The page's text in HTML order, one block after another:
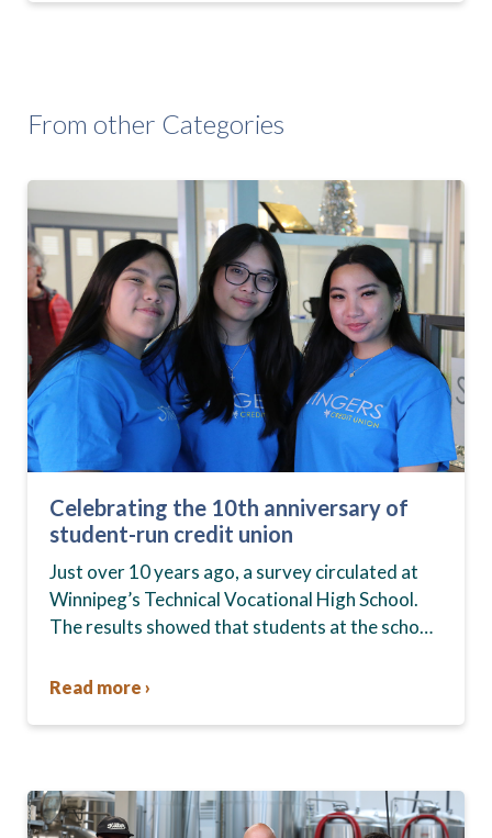
From other Categories
Celebrating the 10th anniversary of
student-run credit union
Just over 10 years ago, a survey circulated at
Winnipeg’s Technical Vocational High School.
The results showed that students at the school,
changed—they were…
Read more ›